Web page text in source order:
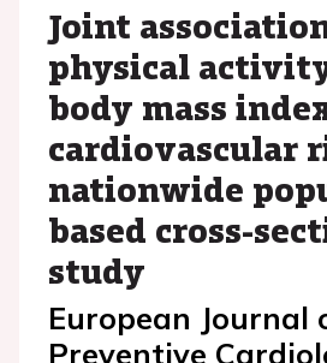
Joint
physical
body mass
cardiovascular
nationwide
based cross-
study
European Journal
Preventive